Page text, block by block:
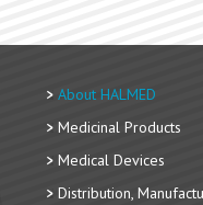
About HALMED
Medicinal Products
Medical Devices
Distribution,